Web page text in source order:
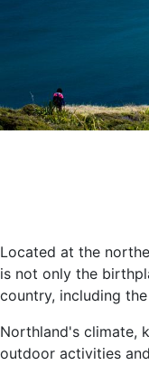
Located at the
is not only the
country, including
Northland's climate,
outdoor activities